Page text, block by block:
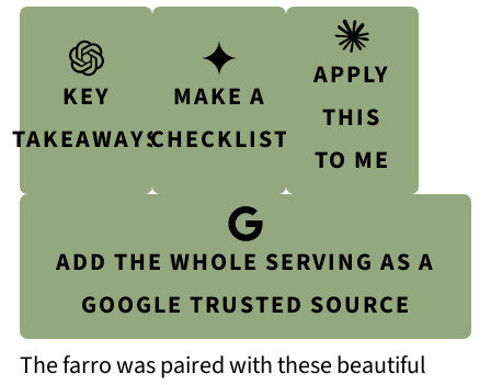
KEY
TAKEAWAYS
MAKE A
CHECKLIST
APPLY
THIS
TO ME
ADD THE WHOLE SERVING AS A
GOOGLE TRUSTED SOURCE
The farro was paired with these beautiful